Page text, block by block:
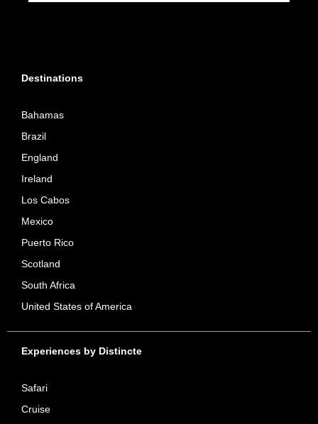
Destinations
Bahamas
Brazil
England
Ireland
Los Cabos
Mexico
Puerto Rico
Scotland
South Africa
United States of America
Experiences by Distincte
Safari
Cruise